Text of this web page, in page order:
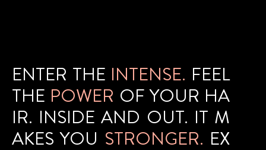
ENTER THE INTENSE. FEEL
THE POWER OF YOUR HA
IR. INSIDE AND OUT. IT M
AKES YOU STRONGER. EX